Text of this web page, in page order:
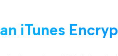
iTunes